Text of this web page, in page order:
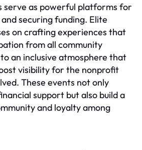
serve as powerful platforms for
securing funding. Elite
on crafting experiences that
from all community
an inclusive atmosphere that
visibility for the nonprofit
These events not only
support but also build a
and loyalty among